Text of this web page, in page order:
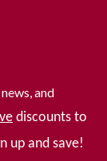
and
discounts to
up and save!